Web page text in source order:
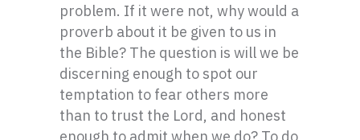
problem. If it were not, why would a
proverb about it be given to us in
the Bible? The question is will we be
discerning enough to spot our
temptation to fear others more
than to trust the Lord, and honest